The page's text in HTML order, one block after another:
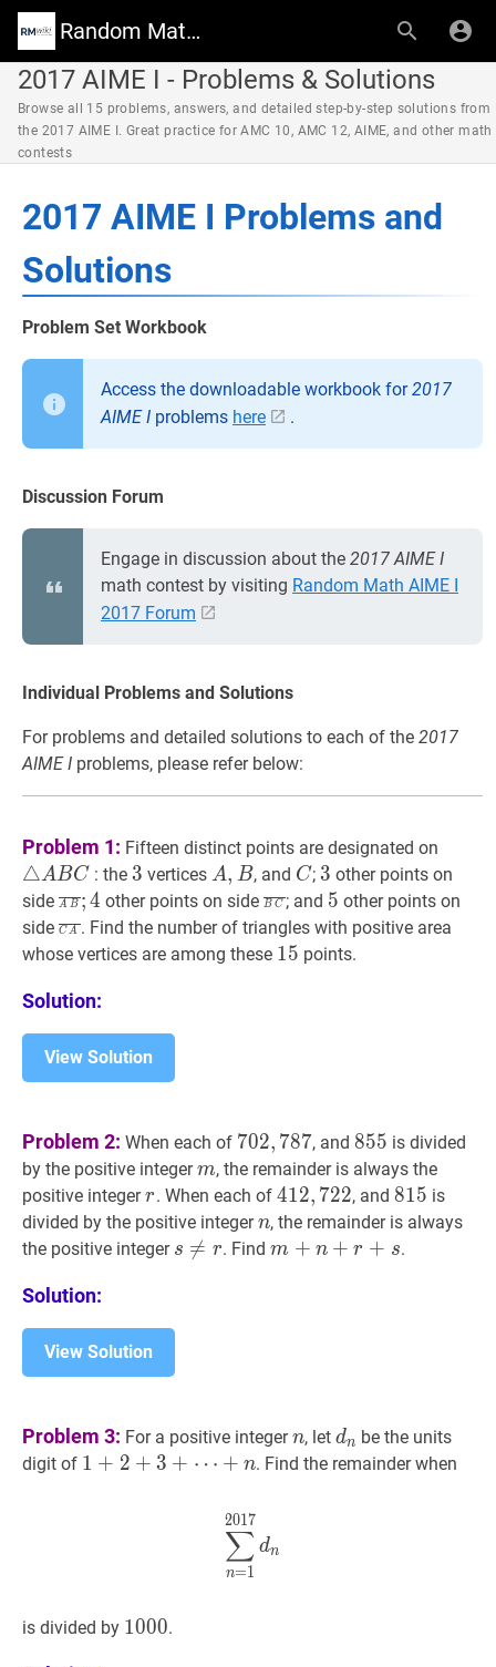
Random Math Wiki
2017 AIME I - Problems & Solutions
Browse all 15 problems, answers, and detailed step-by-step solutions from
the 2017 AIME I. Great practice for AMC 10, AMC 12, AIME, and other math
contests
2017 AIME I Problems and
Solutions
Problem Set Workbook
Access the downloadable workbook for2017
AIME I problems here .
Discussion Forum
Engage in discussion about the 2017 AIME I
math contest by visiting Random Math AIME I
2017 Forum
Individual Problems and Solutions
For problems and detailed solutions to each of the 2017
AIME I problems, please refer below:
Problem 1: Fifteen distinct points are designated on
A
B
C
△ABC : the 3 3
3 verticesA, BA,
B
A, B, and CC
C; 3 3
3 other points on
side AB‾; 4\overline{A
B}
;
A B ;4 other points on sideBC ‾\overline{B
C}
B C ; and 5 5
5 other points on
side CA ‾\overline{C
A}
C A . Find the number of triangles with positive area
whose vertices are among these 15 15
15 points.
Solution:
View Solution
Problem 2: When each of 702 787702,787
702, 787, and855 855
855 is divided
by the positive integermm
m, the remainder is always the
positive integerrr
r. When each of 412, 722412,722
412, 722, and 815 815
815 is
divided by the positive integernn
n, the remainder is always
the positive integer s≠rs
s 
= r. Findm +n+r+s m+n+r+s
m + n + r + s.
Solution:
View Solution
Problem 3: For a positive integern n
n, let dn d_{n}
dn be the units
digit of 1 +2 +3+
1+2+3+\cdots+n
1 + 2 + 3 + ⋯ + n. Find the remainder when
∑
n=1
∑
2017
dn
is divided by 10001000
1000.